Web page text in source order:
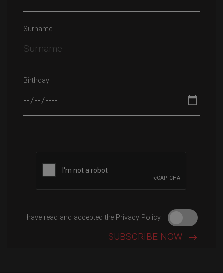
Surname
Birthday
I have read and accepted the Privacy Policy